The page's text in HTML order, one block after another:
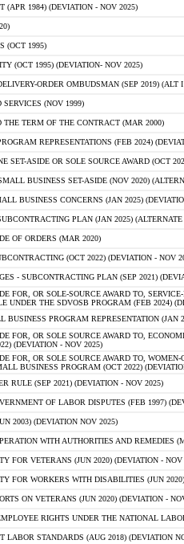
(APR 1984) (DEVIATION - NOV 2025)
(OCT 1995)
(OCT 1995) (DEVIATION- NOV 2025)
ORDER OMBUDSMAN (SEP 2019) (ALT I
SERVICES (NOV 1999)
THE TERM OF THE CONTRACT (MAR 2000)
REPRESENTATIONS (FEB 2024)
SET-ASIDE OR SOLE SOURCE AWARD (OCT
BUSINESS SET-ASIDE (NOV 2020)
BUSINESS CONCERNS (JAN 2025)
PLAN (JAN 2025)
OF ORDERS (MAR 2020)
(OCT 2022) (DEVIATION - NOV
- SUBCONTRACTING PLAN (SEP 2021)
FOR, OR SOLE-SOURCE AWARD TO,
UNDER THE SDVOSB PROGRAM (FEB 2024)
BUSINESS PROGRAM REPRESENTATION (JAN
FOR, OR SOLE SOURCE AWARD TO,
(DEVIATION - NOV 2025)
FOR, OR SOLE SOURCE AWARD TO,
BUSINESS PROGRAM (OCT 2022)
RULE (SEP 2021) (DEVIATION - NOV 2025)
OF LABOR DISPUTES (FEB 1997)
2003) (DEVIATION NOV 2025)
WITH AUTHORITIES AND REMEDIES
FOR VETERANS (JUN 2020) (DEVIATION - NOV
FOR WORKERS WITH DISABILITIES (JUN
ON VETERANS (JUN 2020) (DEVIATION -
RIGHTS UNDER THE NATIONAL
LABOR STANDARDS (AUG 2018) (DEVIATION